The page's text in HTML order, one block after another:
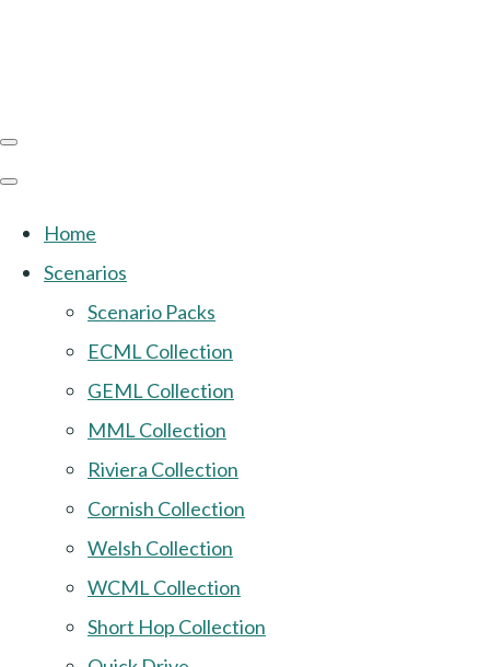
Home
Scenarios
Scenario Packs
ECML Collection
GEML Collection
MML Collection
Riviera Collection
Cornish Collection
Welsh Collection
WCML Collection
Short Hop Collection